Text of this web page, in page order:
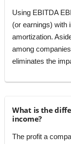
Using EBITDA
(or earnings) with
amortization.
among
eliminates the
What is the
income?
The profit a